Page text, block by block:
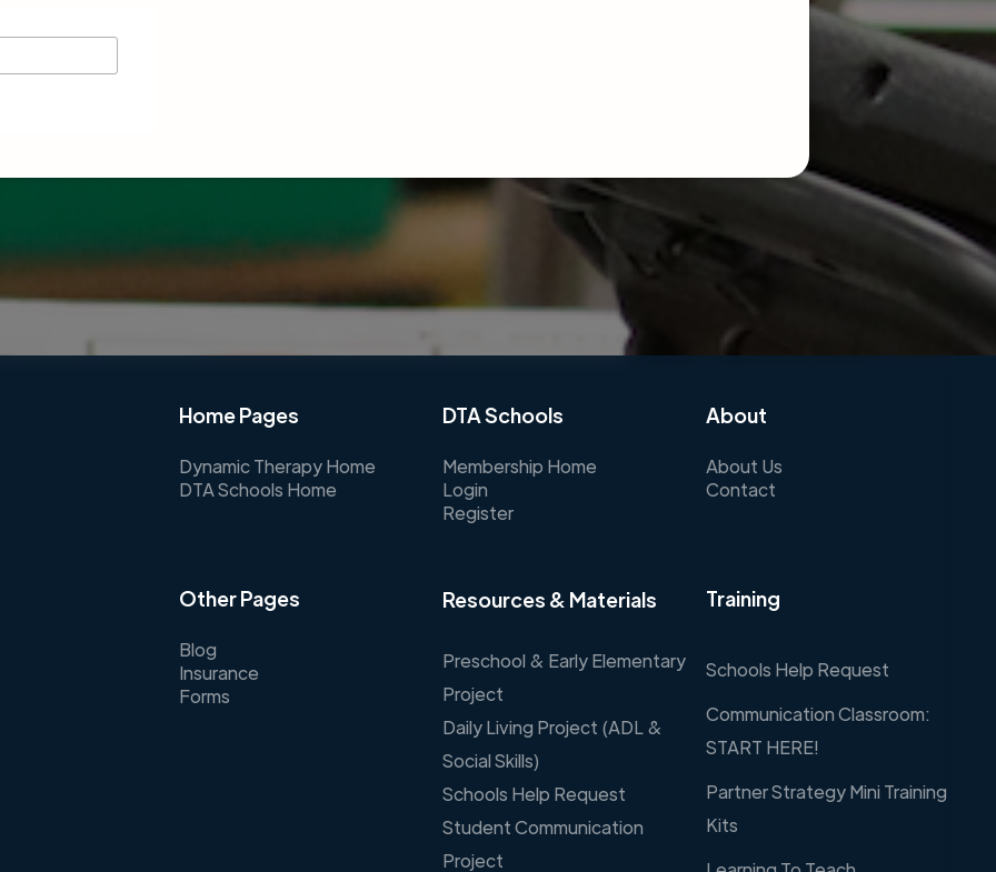
Home Pages
Dynamic Therapy Home
DTA Schools Home
DTA Schools
Membership Home
Login
Register
About
About Us
Contact
Other Pages
Blog
Insurance
Forms
Resources & Materials
Preschool & Early Elementary
Project
Daily Living Project (ADL &
Social Skills)
Schools Help Request
Student Communication
Project
Training
Schools Help Request
Communication Classroom:
START HERE!
Partner Strategy Mini Training
Kits